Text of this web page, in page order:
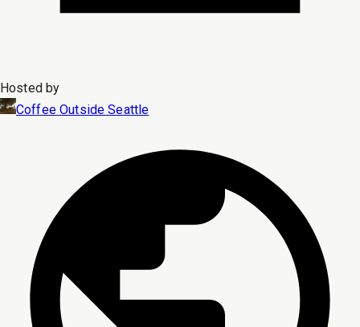
Hosted by
Coffee Outside Seattle